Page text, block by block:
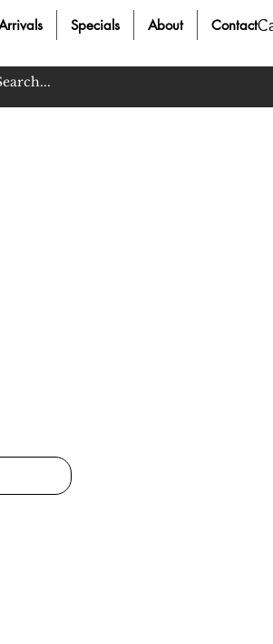
Specials About Contact